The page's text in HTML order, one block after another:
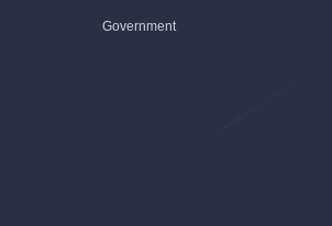
Government